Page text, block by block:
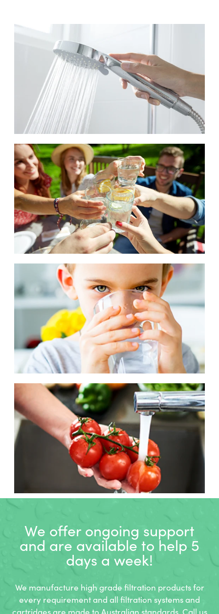
We offer ongoing support
and are available to help 5
days a week!
We manufacture high grade filtration products for
every requirement and all filtration systems and
cartridges are made to Australian standards. Call us